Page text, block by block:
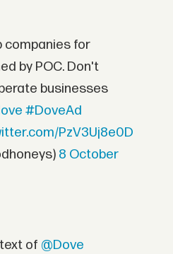
companies for
by POC. Don't
businesses
#DoveAd
PzV3Uj8e0D
8 October
of @Dove